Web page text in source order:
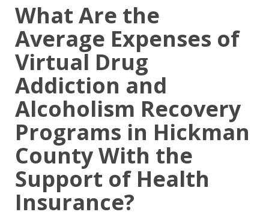
What Are the
Average Expenses of
Virtual Drug
Addiction and
Alcoholism Recovery
Programs in Hickman
County With the
Support of Health
Insurance?